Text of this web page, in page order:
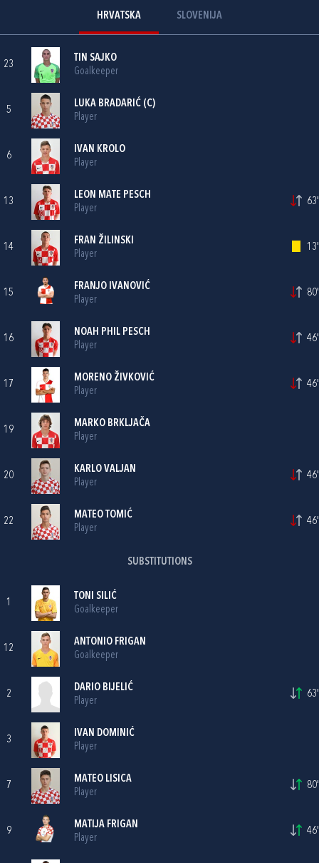
HRVATSKA SLOVENIJA
23
TIN SAJKO
Goalkeeper
5
LUKA BRADARIĆ (C)
Player
6
IVAN KROLO
Player
13
LEON MATE PESCH
Player
63'
14
FRAN ŽILINSKI
Player
13'
15
FRANJO IVANOVIĆ
Player
80'
16
NOAH PHIL PESCH
Player
46'
17
MORENO ŽIVKOVIĆ
Player
46'
19
MARKO BRKLJAČA
Player
20
KARLO VALJAN
Player
46'
22
MATEO TOMIĆ
Player
46'
SUBSTITUTIONS
1
TONI SILIĆ
Goalkeeper
12
ANTONIO FRIGAN
Goalkeeper
2
DARIO BIJELIĆ
Player
63'
3
IVAN DOMINIĆ
Player
7
MATEO LISICA
Player
80'
9
MATIJA FRIGAN
Player
46'